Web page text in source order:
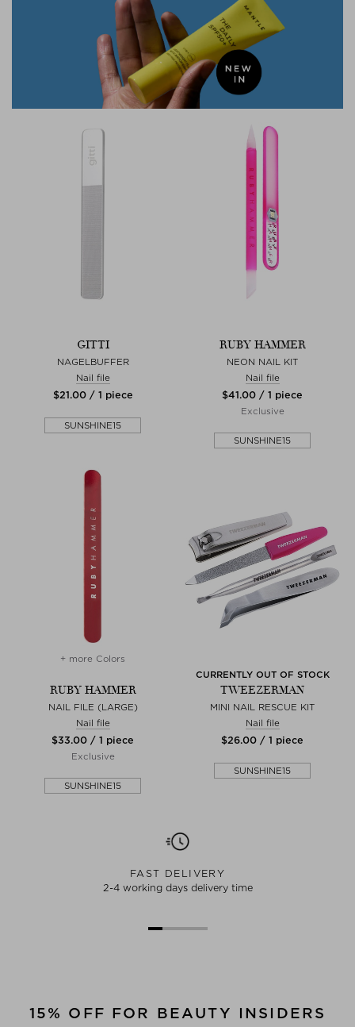
GITTI
NAGELBUFFER
Nail file
$‌21.00 / 1 piece
SUNSHINE15
RUBY HAMMER
NEON NAIL KIT
Nail file
$‌41.00 / 1 piece
Exclusive
SUNSHINE15
+ more Colors
RUBY HAMMER
NAIL FILE (LARGE)
Nail file
$‌33.00 / 1 piece
Exclusive
SUNSHINE15
CURRENTLY OUT OF STOCK
TWEEZERMAN
MINI NAIL RESCUE KIT
Nail file
$‌26.00 / 1 piece
SUNSHINE15
FAST DELIVERY
2-4 working days delivery time
15% OFF FOR BEAUTY INSIDERS